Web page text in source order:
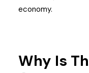
economy.
Why Is